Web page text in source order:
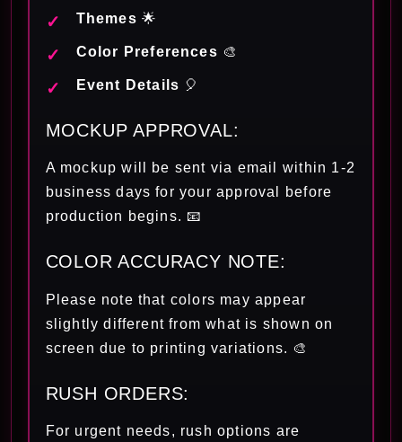
Themes 🌟
Color Preferences 🎨
Event Details 🎈
MOCKUP APPROVAL:
A mockup will be sent via email within 1-2
business days for your approval before
production begins. 📧
COLOR ACCURACY NOTE:
Please note that colors may appear
slightly different from what is shown on
screen due to printing variations. 🎨
RUSH ORDERS:
For urgent needs, rush options are